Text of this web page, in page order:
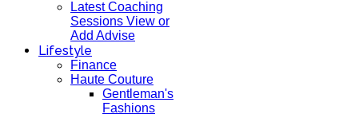
Latest Coaching
Sessions View or
Add Advise
Lifestyle
Finance
Haute Couture
Gentleman's
Fashions